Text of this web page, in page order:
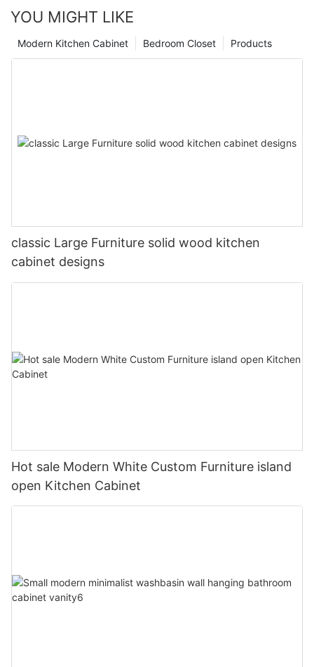
YOU MIGHT LIKE
Products
Bedroom Closet
Modern Kitchen Cabinet
classic Large Furniture solid wood kitchen
cabinet designs
Hot sale Modern White Custom Furniture island
open Kitchen Cabinet